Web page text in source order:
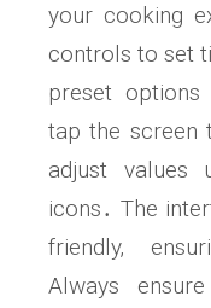
your cooking
controls to set
preset
tap the screen
adjust values
icons․ The
friendly‚
Always